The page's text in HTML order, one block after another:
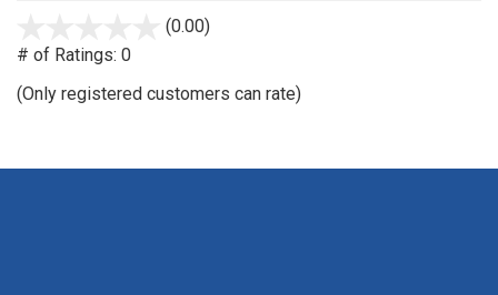
(0.00)
# of Ratings: 0
(Only registered customers can rate)